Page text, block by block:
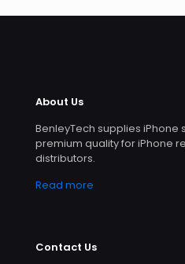
About Us
BenleyTech supplies iPhone
premium quality for iPhone
distributors.
Read more
Contact Us